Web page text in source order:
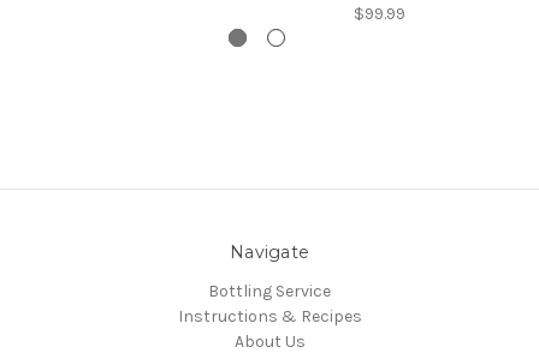
$99.99
Navigate
Bottling Service
Instructions & Recipes
About Us